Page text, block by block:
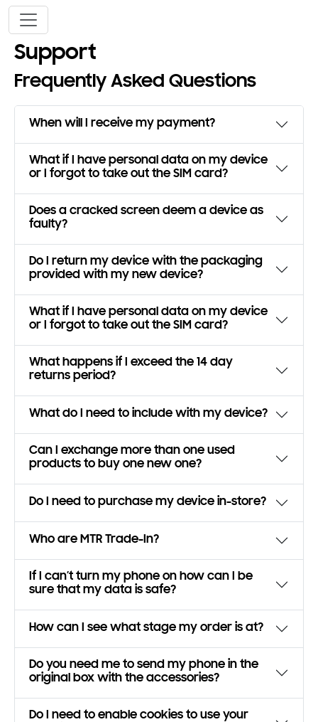
Skip to main content
Support
Frequently Asked Questions
When will I receive my payment?
What if I have personal data on my device
or I forgot to take out the SIM card?
Does a cracked screen deem a device as
faulty?
Do I return my device with the packaging
provided with my new device?
What if I have personal data on my device
or I forgot to take out the SIM card?
What happens if I exceed the 14 day
returns period?
What do I need to include with my device?
Can I exchange more than one used
products to buy one new one?
Do I need to purchase my device in-store?
Who are MTR Trade-In?
If I can’t turn my phone on how can I be
sure that my data is safe?
How can I see what stage my order is at?
Do you need me to send my phone in the
original box with the accessories?
Do I need to enable cookies to use your